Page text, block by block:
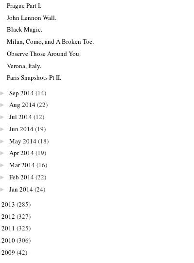
Prague Part I.
John Lennon Wall.
Black Magic.
Milan, Como, and A Broken Toe.
Observe Those Around You.
Verona, Italy.
Paris Snapshots Pt II.
► Sep 2014(14)
► Aug 2014(22)
► Jul 2014(12)
► Jun 2014(19)
► May 2014(18)
► Apr 2014(19)
► Mar 2014(16)
► Feb 2014(22)
► Jan 2014(24)
2013 (285)
2012 (327)
2011 (325)
2010(306)
2009 (42)